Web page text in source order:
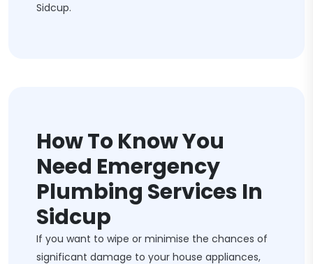
Sidcup.
How To Know You
Need Emergency
Plumbing Services In
Sidcup
If you want to wipe or minimise the chances of
significant damage to your house appliances,